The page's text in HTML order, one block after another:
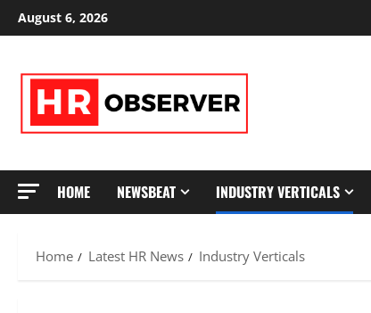
Skip
to
August 6, 2026
HOME NEWSBEAT INDUSTRY VERTICALS
Home Latest HR News Industry Verticals